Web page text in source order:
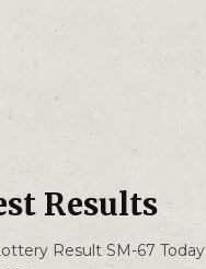
Results
Result SM-67 Today